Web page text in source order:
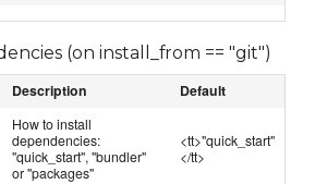
(on install_from == "git")
Description Default
How to install
dependencies:
"quick_start", "bundler"
or "packages"
<tt>"quick_start"
</tt>